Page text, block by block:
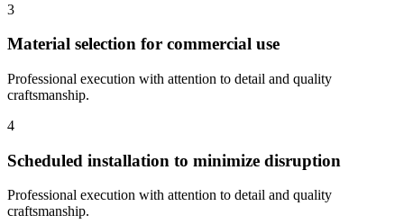
3
Material selection for commercial use
Professional execution with attention to detail and quality
craftsmanship.
4
Scheduled installation to minimize disruption
Professional execution with attention to detail and quality
craftsmanship.